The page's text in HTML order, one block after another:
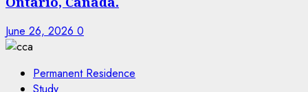
June 26, 2026 0
Permanent Residence
Study